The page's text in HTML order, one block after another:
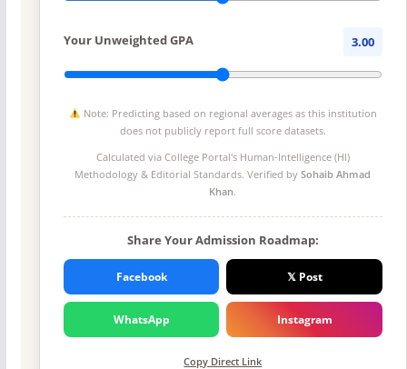
Your Unweighted GPA 3.00
Note: Predicting based on regional averages as this institution
does not publicly report full score datasets.
Calculated via College Portal's Human-Intelligence (HI)
Methodology & Editorial Standards. Verified bySohaib Ahmad
Khan.
Share Your Admission Roadmap:
Facebook 𝕏 Post
WhatsApp Instagram
Copy Direct Link